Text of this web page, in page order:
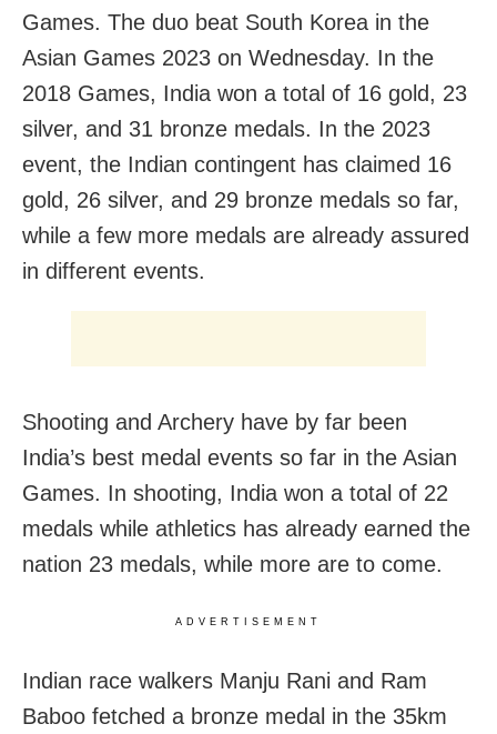
Games. The duo beat South Korea in the
Asian Games 2023 on Wednesday. In the
2018 Games, India won a total of 16 gold, 23
silver, and 31 bronze medals. In the 2023
event, the Indian contingent has claimed 16
gold, 26 silver, and 29 bronze medals so far,
while a few more medals are already assured
in different events.
Shooting and Archery have by far been
India’s best medal events so far in the Asian
Games. In shooting, India won a total of 22
medals while athletics has already earned the
nation 23 medals, while more are to come.
ADVERTISEMENT
Indian race walkers Manju Rani and Ram
Baboo fetched a bronze medal in the 35km